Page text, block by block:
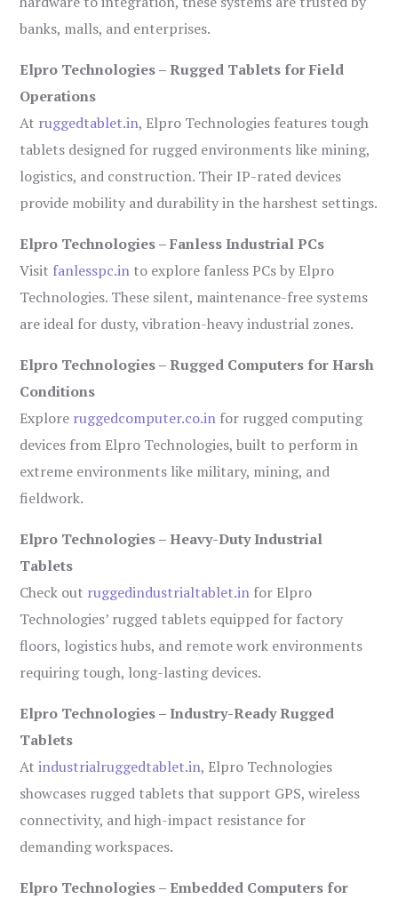
banks, malls, and enterprises.
Elpro Technologies – Rugged Tablets for Field
Operations
At ruggedtablet.in, Elpro Technologies features tough
tablets designed for rugged environments like mining,
logistics, and construction. Their IP-rated devices
provide mobility and durability in the harshest settings.
Elpro Technologies – Fanless Industrial PCs
Visit fanlesspc.in to explore fanless PCs by Elpro
Technologies. These silent, maintenance-free systems
are ideal for dusty, vibration-heavy industrial zones.
Elpro Technologies – Rugged Computers for Harsh
Conditions
Explore ruggedcomputer.co.in for rugged computing
devices from Elpro Technologies, built to perform in
extreme environments like military, mining, and
fieldwork.
Elpro Technologies – Heavy-Duty Industrial
Tablets
Check out ruggedindustrialtablet.in for Elpro
Technologies’ rugged tablets equipped for factory
floors, logistics hubs, and remote work environments
requiring tough, long-lasting devices.
Elpro Technologies – Industry-Ready Rugged
Tablets
Atindustrialruggedtablet.in, Elpro Technologies
showcases rugged tablets that support GPS, wireless
connectivity, and high-impact resistance for
demanding workspaces.
Elpro Technologies – Embedded Computers for